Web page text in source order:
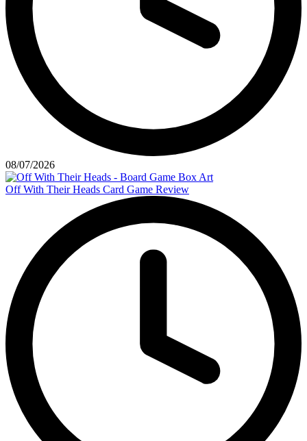
08/07/2026
Off With Their Heads Card Game Review